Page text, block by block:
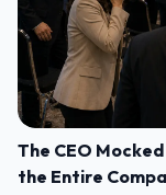
The CEO
the Entire